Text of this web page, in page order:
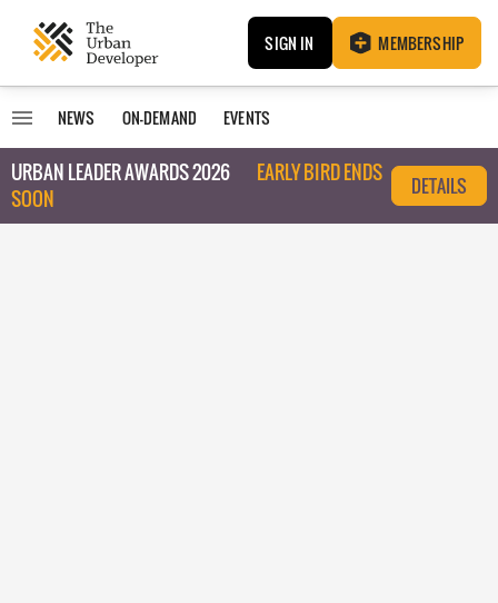
SIGN IN MEMBERSHIP
NEWS ON-DEMAND EVENTS
URBAN LEADER AWARDS 2026
EARLY BIRD ENDS
SOON
DETAILS